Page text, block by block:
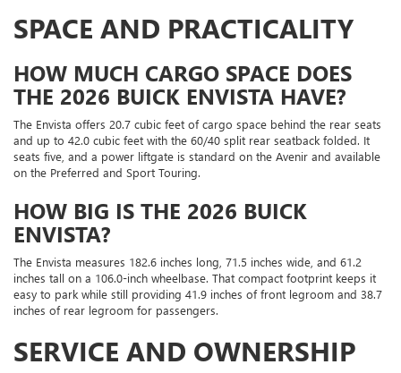
SPACE AND PRACTICALITY
HOW MUCH CARGO SPACE DOES
THE 2026 BUICK ENVISTA HAVE?
The Envista offers 20.7 cubic feet of cargo space behind the rear seats
and up to 42.0 cubic feet with the 60/40 split rear seatback folded. It
seats five, and a power liftgate is standard on the Avenir and available
on the Preferred and Sport Touring.
HOW BIG IS THE 2026 BUICK
ENVISTA?
The Envista measures 182.6 inches long, 71.5 inches wide, and 61.2
inches tall on a 106.0-inch wheelbase. That compact footprint keeps it
easy to park while still providing 41.9 inches of front legroom and 38.7
inches of rear legroom for passengers.
SERVICE AND OWNERSHIP